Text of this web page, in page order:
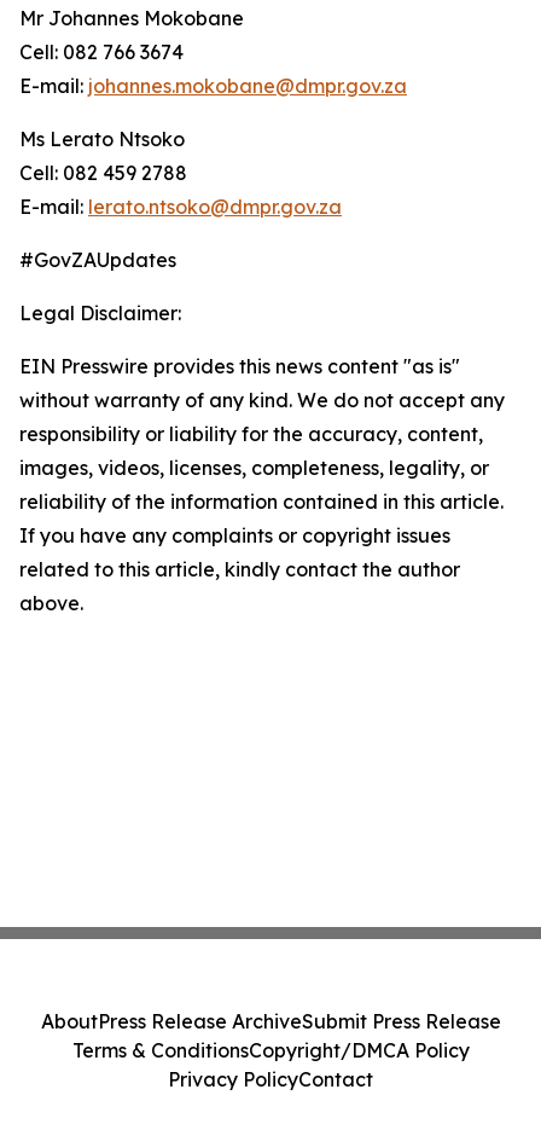
Mr Johannes Mokobane
Cell: 082 766 3674
E-mail: johannes.mokobane@dmpr.gov.za
Ms Lerato Ntsoko
Cell: 082 459 2788
E-mail: lerato.ntsoko@dmpr.gov.za
#GovZAUpdates
Legal Disclaimer:
EIN Presswire provides this news content "as is"
without warranty of any kind. We do not accept any
responsibility or liability for the accuracy, content,
images, videos, licenses, completeness, legality, or
reliability of the information contained in this article.
If you have any complaints or copyright issues
related to this article, kindly contact the author
above.
AboutPress Release ArchiveSubmit Press Release
Terms & ConditionsCopyright/DMCA Policy
Privacy PolicyContact